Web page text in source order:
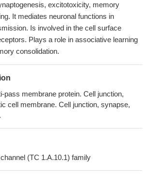
excitotoxicity, memory
It mediates neuronal functions in
Is involved in the cell surface
Plays a role in associative learning
consolidation.
pass membrane protein. Cell junction,
cell membrane. Cell junction, synapse,
(TC 1.A.10.1) family